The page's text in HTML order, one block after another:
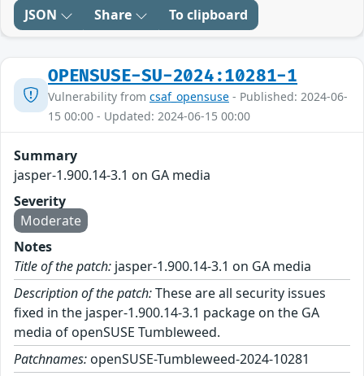
JSON Share To clipboard
OPENSUSE-SU-2024:10281-1
Vulnerability from csaf_opensuse - Published: 2024-06-
15 00:00 - Updated: 2024-06-15 00:00
Summary
jasper-1.900.14-3.1 on GA media
Severity
Moderate
Notes
Title of the patch: jasper-1.900.14-3.1 on GA media
Description of the patch:These are all security issues
fixed in the jasper-1.900.14-3.1 package on the GA
media of openSUSE Tumbleweed.
Patchnames: openSUSE-Tumbleweed-2024-10281